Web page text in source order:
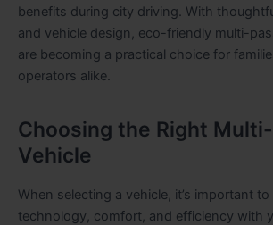
benefits during city driving. With
and vehicle design, eco-friendly multi-
are becoming a practical choice for
operators alike.
Choosing the Right
Vehicle
When selecting a vehicle, it’s important
technology, comfort, and efficiency with